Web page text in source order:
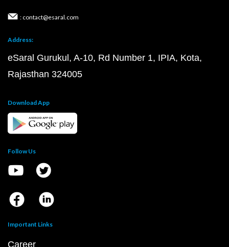
: contact@esaral.com
Address:
eSaral Gurukul, A-10, Rd Number 1, IPIA, Kota,
Rajasthan 324005
Download App
Follow Us
Important Links
Career